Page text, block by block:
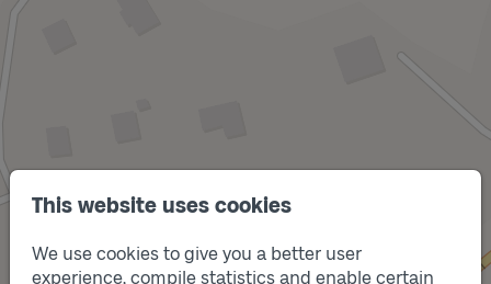
This website uses cookies
We use cookies to give you a better user
experience, compile statistics and enable certain